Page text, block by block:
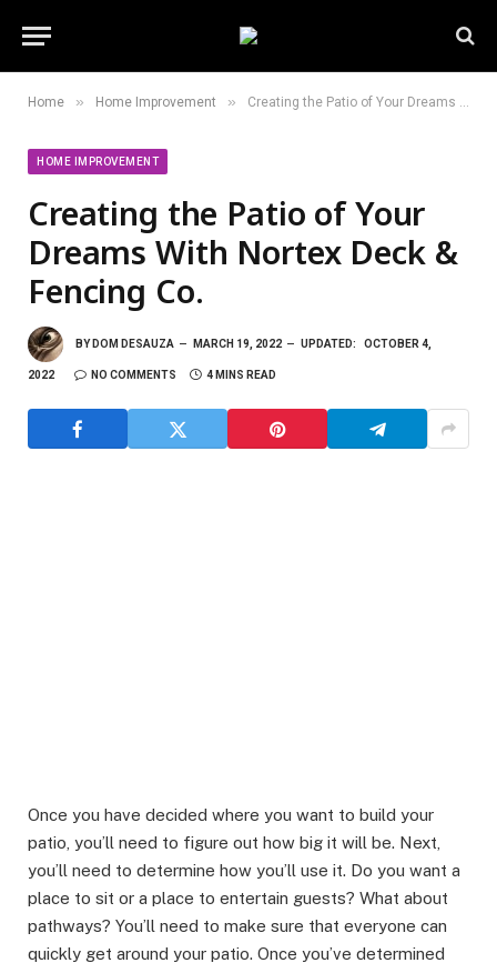
Home » Home Improvement » Creating the Patio of Your Dreams With Nortex Deck & Fencing Co.
HOME IMPROVEMENT
Creating the Patio of Your
Dreams With Nortex Deck &
Fencing Co.
BY DOM DESAUZA MARCH 19, 2022 UPDATED: OCTOBER 4,
2022 NO COMMENTS 4 MINS READ
Once you have decided where you want to build your
patio, you’ll need to figure out how big it will be. Next,
you’ll need to determine how you’ll use it. Do you want a
place to sit or a place to entertain guests? What about
pathways? You’ll need to make sure that everyone can
quickly get around your patio. Once you’ve determined